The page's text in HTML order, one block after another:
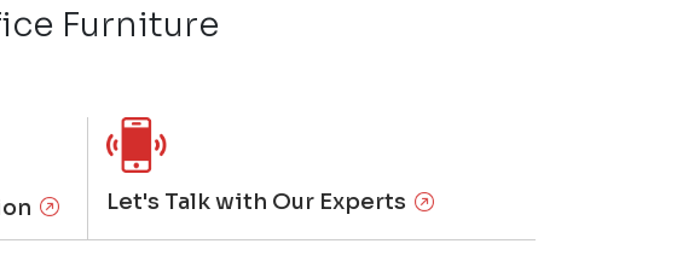
Furniture
Let's Talk with Our Experts